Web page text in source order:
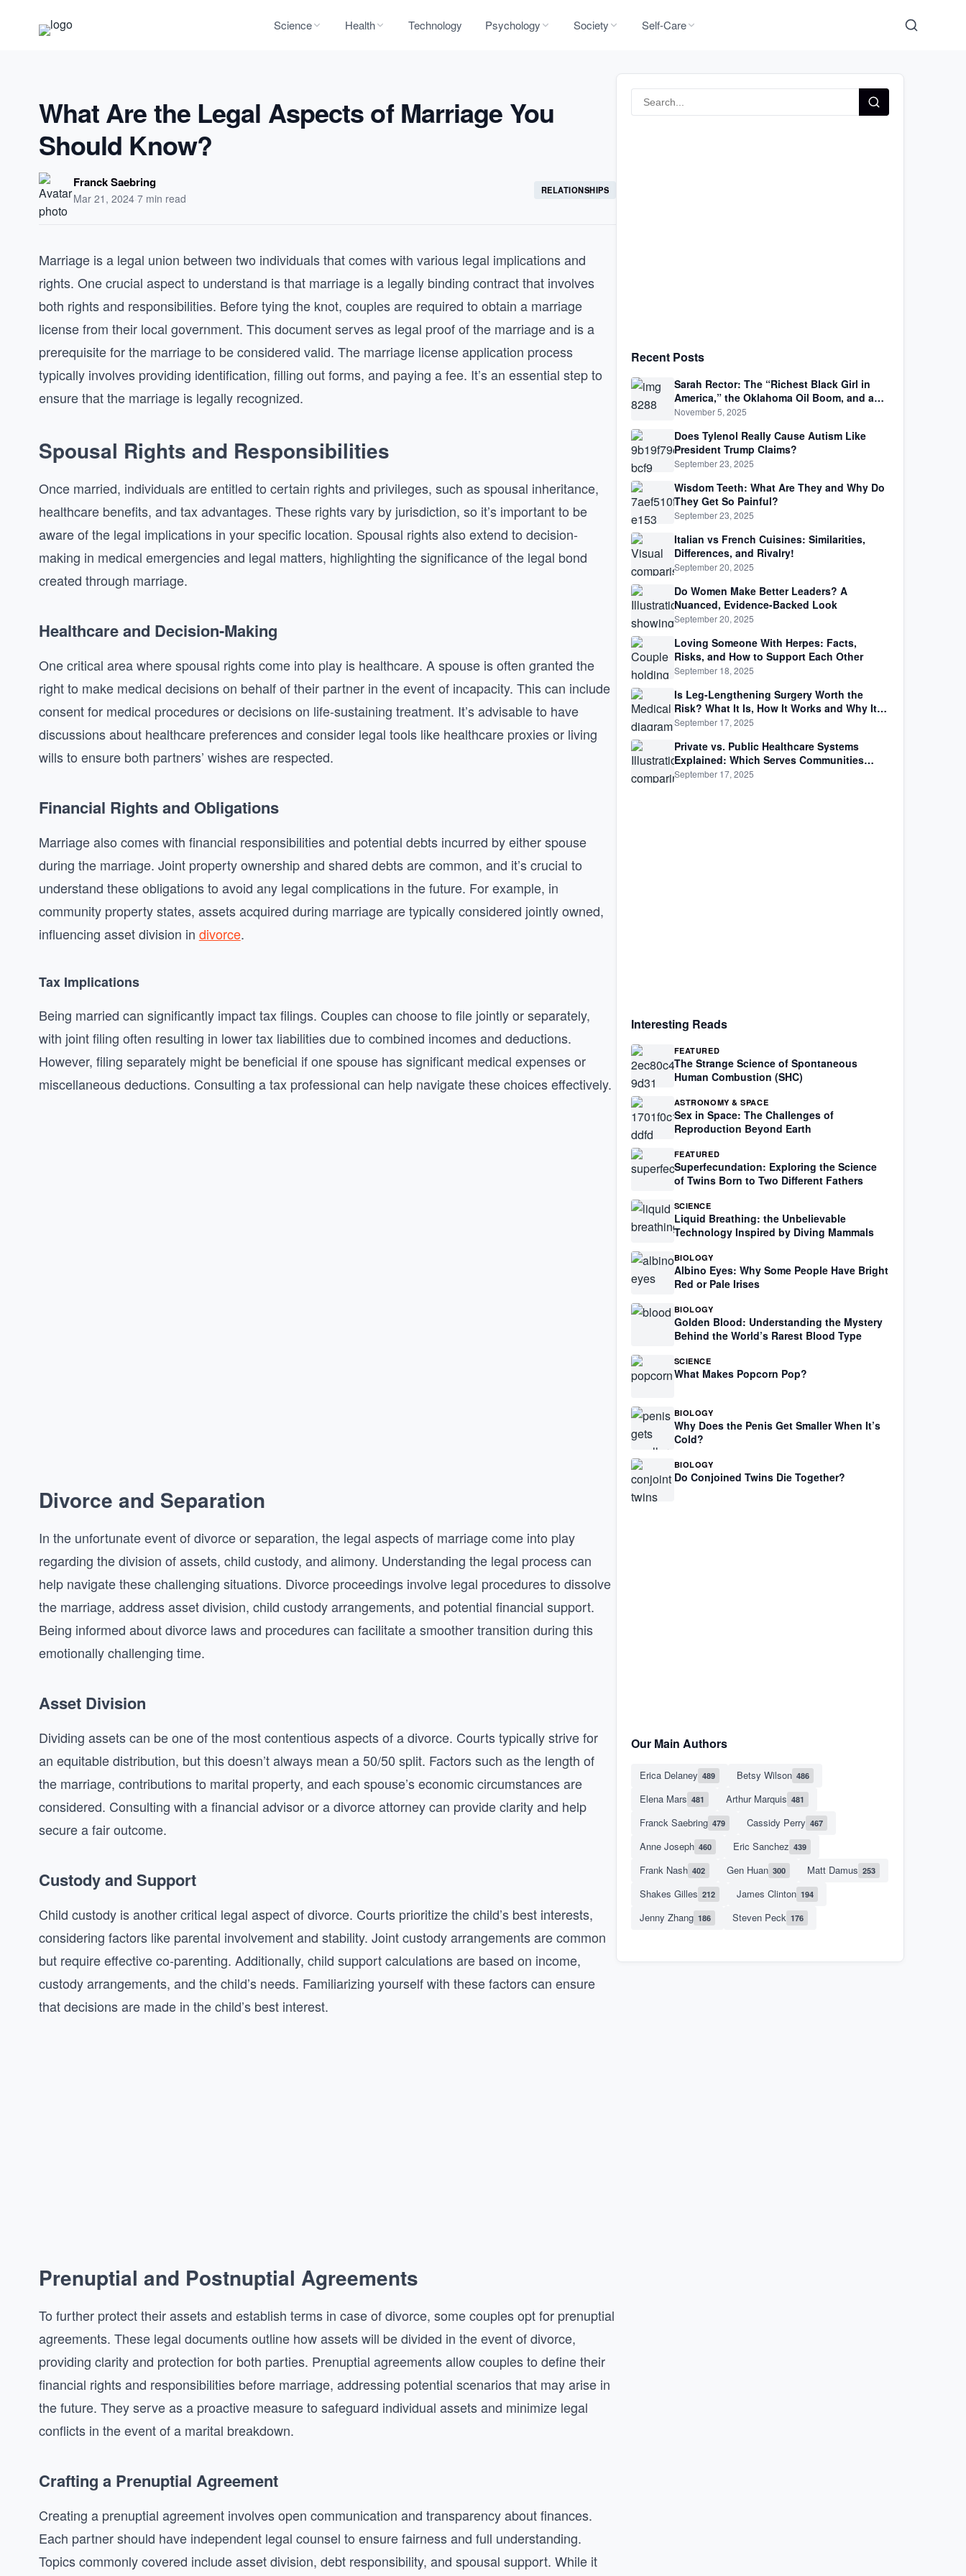
Science Health Technology Psychology Society Self-Care
What Are the Legal Aspects of Marriage You
Should Know?
Franck Saebring
Mar 21, 2024·7 min read
RELATIONSHIPS
Marriage is a legal union between two individuals that comes with various legal implications and
rights. One crucial aspect to understand is that marriage is a legally binding contract that involves
both rights and responsibilities. Before tying the knot, couples are required to obtain a marriage
license from their local government. This document serves as legal proof of the marriage and is a
prerequisite for the marriage to be considered valid. The marriage license application process
typically involves providing identification, filling out forms, and paying a fee. It’s an essential step to
ensure that the marriage is legally recognized.
Spousal Rights and Responsibilities
Once married, individuals are entitled to certain rights and privileges, such as spousal inheritance,
healthcare benefits, and tax advantages. These rights vary by jurisdiction, so it’s important to be
aware of the legal implications in your specific location. Spousal rights also extend to decision-
making in medical emergencies and legal matters, highlighting the significance of the legal bond
created through marriage.
Healthcare and Decision-Making
One critical area where spousal rights come into play is healthcare. A spouse is often granted the
right to make medical decisions on behalf of their partner in the event of incapacity. This can include
consent for medical procedures or decisions on life-sustaining treatment. It’s advisable to have
discussions about healthcare preferences and consider legal tools like healthcare proxies or living
wills to ensure both partners’ wishes are respected.
Financial Rights and Obligations
Marriage also comes with financial responsibilities and potential debts incurred by either spouse
during the marriage. Joint property ownership and shared debts are common, and it’s crucial to
understand these obligations to avoid any legal complications in the future. For example, in
community property states, assets acquired during marriage are typically considered jointly owned,
influencing asset division in divorce.
Tax Implications
Being married can significantly impact tax filings. Couples can choose to file jointly or separately,
with joint filing often resulting in lower tax liabilities due to combined incomes and deductions.
However, filing separately might be beneficial if one spouse has significant medical expenses or
miscellaneous deductions. Consulting a tax professional can help navigate these choices effectively.
Divorce and Separation
In the unfortunate event of divorce or separation, the legal aspects of marriage come into play
regarding the division of assets, child custody, and alimony. Understanding the legal process can
help navigate these challenging situations. Divorce proceedings involve legal procedures to dissolve
the marriage, address asset division, child custody arrangements, and potential financial support.
Being informed about divorce laws and procedures can facilitate a smoother transition during this
emotionally challenging time.
Asset Division
Dividing assets can be one of the most contentious aspects of a divorce. Courts typically strive for
an equitable distribution, but this doesn’t always mean a 50/50 split. Factors such as the length of
the marriage, contributions to marital property, and each spouse’s economic circumstances are
considered. Consulting with a financial advisor or a divorce attorney can provide clarity and help
secure a fair outcome.
Custody and Support
Child custody is another critical legal aspect of divorce. Courts prioritize the child’s best interests,
considering factors like parental involvement and stability. Joint custody arrangements are common
but require effective co-parenting. Additionally, child support calculations are based on income,
custody arrangements, and the child’s needs. Familiarizing yourself with these factors can ensure
that decisions are made in the child’s best interest.
Prenuptial and Postnuptial Agreements
To further protect their assets and establish terms in case of divorce, some couples opt for prenuptial
agreements. These legal documents outline how assets will be divided in the event of divorce,
providing clarity and protection for both parties. Prenuptial agreements allow couples to define their
financial rights and responsibilities before marriage, addressing potential scenarios that may arise in
the future. They serve as a proactive measure to safeguard individual assets and minimize legal
conflicts in the event of a marital breakdown.
Crafting a Prenuptial Agreement
Creating a prenuptial agreement involves open communication and transparency about finances.
Each partner should have independent legal counsel to ensure fairness and full understanding.
Topics commonly covered include asset division, debt responsibility, and spousal support. While it
Recent Posts
Sarah Rector: The “Richest Black Girl in
America,” the Oklahoma Oil Boom, and a
Life Lived Between Law, Race, and Fortune
November 5, 2025
Does Tylenol Really Cause Autism Like
President Trump Claims?
September 23, 2025
Wisdom Teeth: What Are They and Why Do
They Get So Painful?
September 23, 2025
Italian vs French Cuisines: Similarities,
Differences, and Rivalry!
September 20, 2025
Do Women Make Better Leaders? A
Nuanced, Evidence-Backed Look
September 20, 2025
Loving Someone With Herpes: Facts,
Risks, and How to Support Each Other
September 18, 2025
Is Leg-Lengthening Surgery Worth the
Risk? What It Is, How It Works and Why It’s
Not as Simple as Getting Taller
September 17, 2025
Private vs. Public Healthcare Systems
Explained: Which Serves Communities
Better?
September 17, 2025
Interesting Reads
FEATURED
The Strange Science of Spontaneous
Human Combustion (SHC)
ASTRONOMY & SPACE
Sex in Space: The Challenges of
Reproduction Beyond Earth
FEATURED
Superfecundation: Exploring the Science
of Twins Born to Two Different Fathers
SCIENCE
Liquid Breathing: the Unbelievable
Technology Inspired by Diving Mammals
BIOLOGY
Albino Eyes: Why Some People Have Bright
Red or Pale Irises
BIOLOGY
Golden Blood: Understanding the Mystery
Behind the World’s Rarest Blood Type
SCIENCE
What Makes Popcorn Pop?
BIOLOGY
Why Does the Penis Get Smaller When It’s
Cold?
BIOLOGY
Do Conjoined Twins Die Together?
Our Main Authors
Erica Delaney 489 Betsy Wilson 486
Elena Mars 481 Arthur Marquis 481
Franck Saebring 479 Cassidy Perry 467
Anne Joseph 460 Eric Sanchez 439
Frank Nash 402 Gen Huan 300 Matt Damus 253
Shakes Gilles 212 James Clinton 194
Jenny Zhang 186 Steven Peck 176